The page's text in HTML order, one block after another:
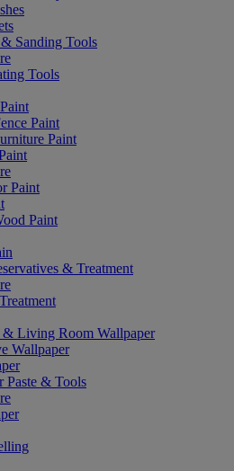
Sanding Tools
Tools
Paint
Paint
Paint
Paint
& Treatment
& Living Room Wallpaper
Wallpaper
Paste & Tools